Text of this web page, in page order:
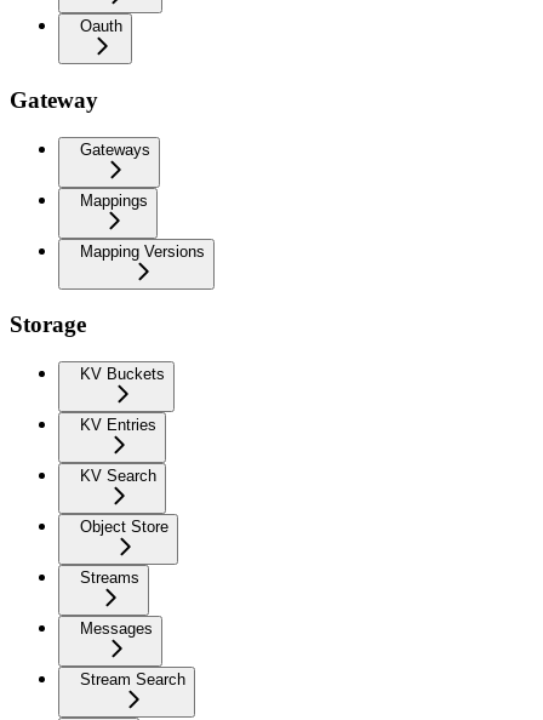
Oauth
Gateway
Gateways
Mappings
Mapping Versions
Storage
KV Buckets
KV Entries
KV Search
Object Store
Streams
Messages
Stream Search